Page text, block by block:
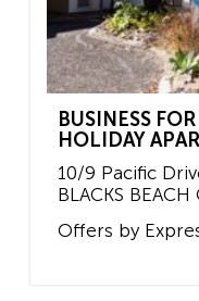
BUSINESS
HOLIDAY
10/9 Pacific
BLACKS BEACH
Offers by